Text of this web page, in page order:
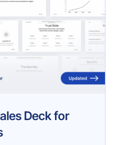
Deck for